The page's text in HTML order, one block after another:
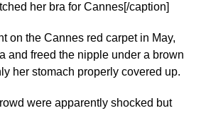
her bra for Cannes[/caption]
on the Cannes red carpet in May,
and freed the nipple under a brown
her stomach properly covered up.
were apparently shocked but